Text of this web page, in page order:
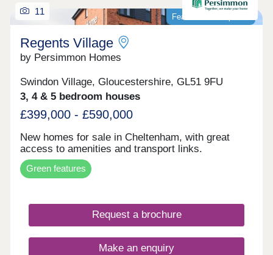
Featured development
11
Regents Village
by Persimmon Homes
Swindon Village, Gloucestershire, GL51 9FU
3, 4 & 5 bedroom houses
£399,000 - £590,000
New homes for sale in Cheltenham, with great
access to amenities and transport links.
Green features
Request a brochure
Make an enquiry